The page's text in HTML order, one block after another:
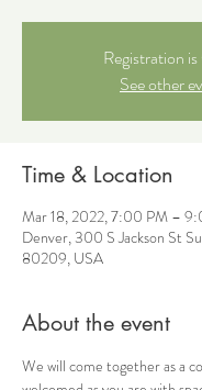
Registration
See other
Time & Location
Mar 18, 2022, 7:00 PM –
Denver, 300 S Jackson St
80209, USA
About the event
We will come together as a